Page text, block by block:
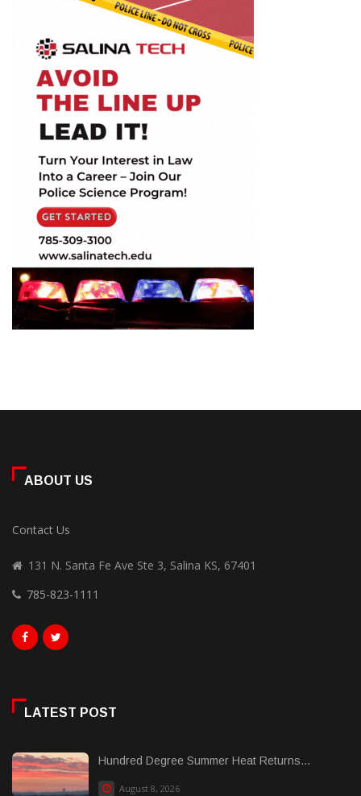
ABOUT US
Contact Us
131 N. Santa Fe Ave Ste 3, Salina KS, 67401
785-823-1111
LATEST POST
Hundred Degree Summer Heat Returns...
August 8, 2026